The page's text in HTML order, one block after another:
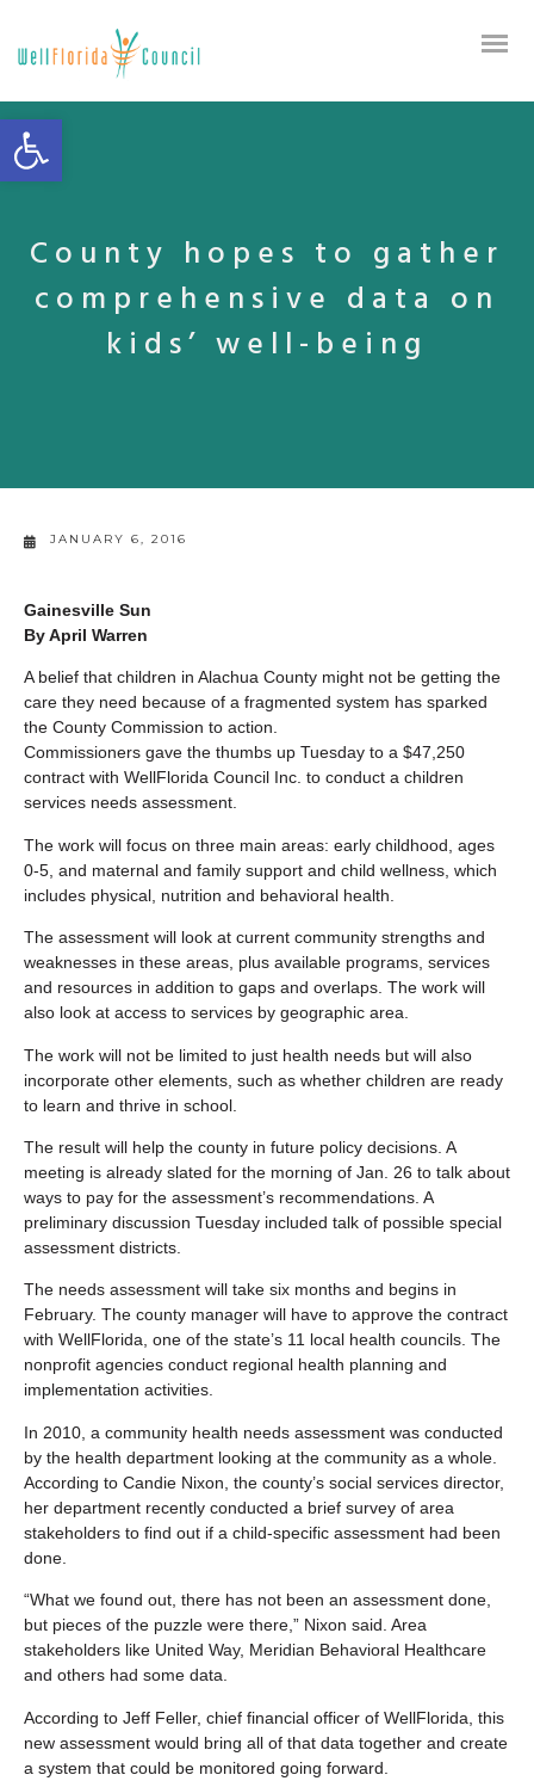
Open toolbar
County hopes to gather
comprehensive data on
kids’ well-being
JANUARY 6, 2016
Gainesville Sun
By April Warren
A belief that children in Alachua County might not be getting the
care they need because of a fragmented system has sparked
the County Commission to action.
Commissioners gave the thumbs up Tuesday to a $47,250
contract with WellFlorida Council Inc. to conduct a children
services needs assessment.
The work will focus on three main areas: early childhood, ages
0-5, and maternal and family support and child wellness, which
includes physical, nutrition and behavioral health.
The assessment will look at current community strengths and
weaknesses in these areas, plus available programs, services
and resources in addition to gaps and overlaps. The work will
also look at access to services by geographic area.
The work will not be limited to just health needs but will also
incorporate other elements, such as whether children are ready
to learn and thrive in school.
The result will help the county in future policy decisions. A
meeting is already slated for the morning of Jan. 26 to talk about
ways to pay for the assessment’s recommendations. A
preliminary discussion Tuesday included talk of possible special
assessment districts.
The needs assessment will take six months and begins in
February. The county manager will have to approve the contract
with WellFlorida, one of the state’s 11 local health councils. The
nonprofit agencies conduct regional health planning and
implementation activities.
In 2010, a community health needs assessment was conducted
by the health department looking at the community as a whole.
According to Candie Nixon, the county’s social services director,
her department recently conducted a brief survey of area
stakeholders to find out if a child-specific assessment had been
done.
“What we found out, there has not been an assessment done,
but pieces of the puzzle were there,” Nixon said. Area
stakeholders like United Way, Meridian Behavioral Healthcare
and others had some data.
According to Jeff Feller, chief financial officer of WellFlorida, this
new assessment would bring all of that data together and create
a system that could be monitored going forward.